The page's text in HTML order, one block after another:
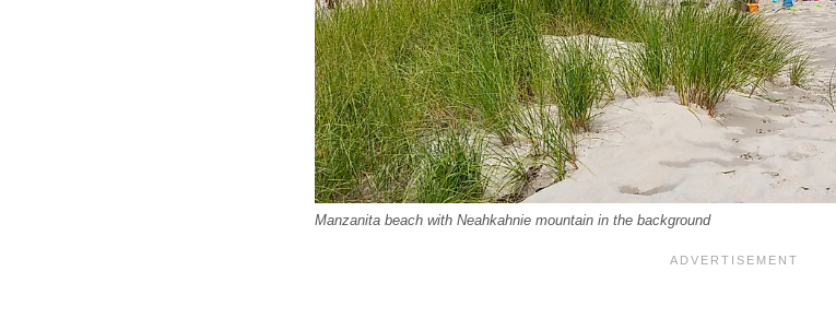
Manzanita beach with Neahkahnie mountain in the background